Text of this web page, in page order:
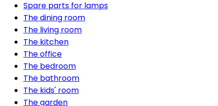
Spare parts for lamps
The dining room
The living room
The kitchen
The office
The bedroom
The bathroom
The kids' room
The garden